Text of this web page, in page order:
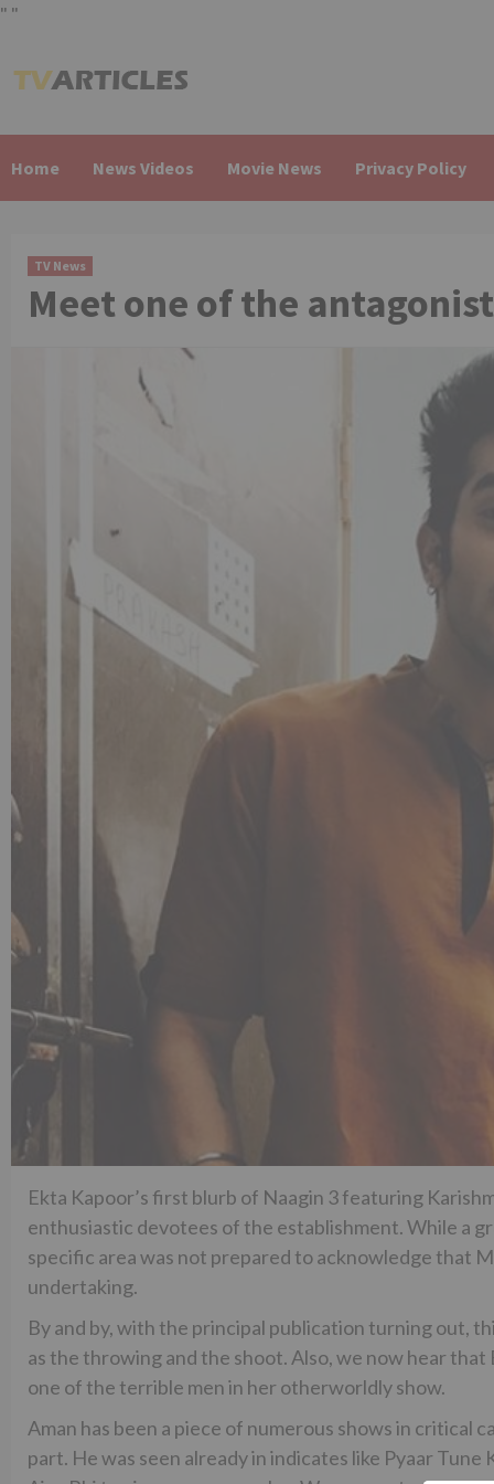
" "
to
Home News Videos Movie News Privacy Policy
TV News
Meet one of the
Ekta Kapoor’s first blurb of Naagin 3 featuring
enthusiastic devotees of the establishment. While a
specific area was not prepared to acknowledge that
undertaking.
By and by, with the principal publication turning out,
as the throwing and the shoot. Also, we now hear
one of the terrible men in her otherworldly show.
Aman has been a piece of numerous shows in critical
part. He was seen already in indicates like Pyaar Tune